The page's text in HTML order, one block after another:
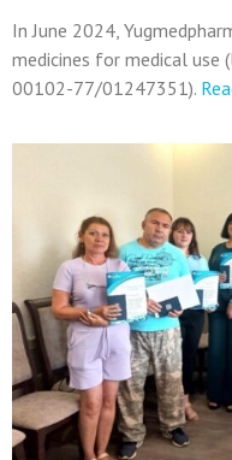
In June 2024,
medicines for medical use
00102-77/01247351).